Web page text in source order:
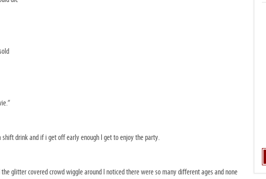
drink and if i get off early enough I get to enjoy the party.
glitter covered crowd wiggle around I noticed there were so many different ages and none